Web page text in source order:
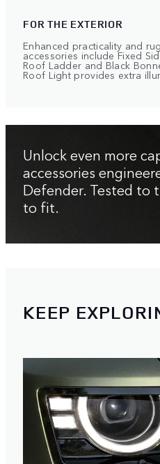
FOR THE EXTERIOR
Enhanced practicality and
accessories include Fixed
Roof Ladder and Black
Roof Light provides extra
Unlock even more
accessories
Defender. Tested to
to fit.
KEEP